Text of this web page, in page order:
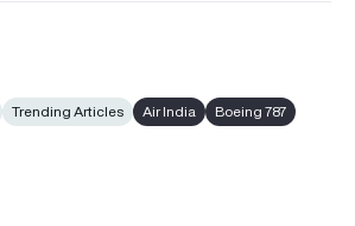
Trending Articles Air India
Boeing 787